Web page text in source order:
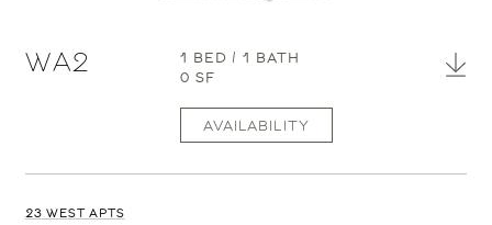
WA2
1 BED / 1 BATH
0 SF
AVAILABILITY
23 WEST APTS